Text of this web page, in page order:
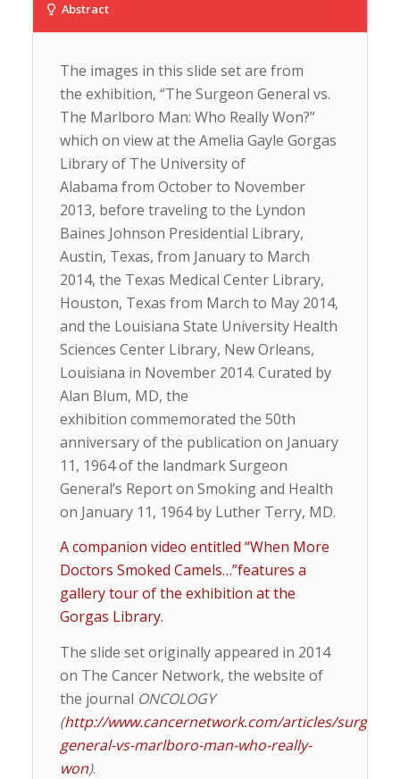
Abstract
The images in this slide set are from
the exhibition, “The Surgeon General vs.
The Marlboro Man: Who Really Won?”
which on view at the Amelia Gayle Gorgas
Library of The University of
Alabama from October to November
2013, before traveling to the Lyndon
Baines Johnson Presidential Library,
Austin, Texas, from January to March
2014, the Texas Medical Center Library,
Houston, Texas from March to May 2014,
and the Louisiana State University Health
Sciences Center Library, New Orleans,
Louisiana in November 2014. Curated by
Alan Blum, MD, the
exhibition commemorated the 50th
anniversary of the publication on January
11, 1964 of the landmark Surgeon
General’s Report on Smoking and Health
on January 11, 1964 by Luther Terry, MD.
A companion video entitled “When More
Doctors Smoked Camels…”features a
gallery tour of the exhibition at the
Gorgas Library.
The slide set originally appeared in 2014
on The Cancer Network, the website of
the journal ONCOLOGY
(http://www.cancernetwork.com/articles/surgeon-
general-vs-marlboro-man-who-really-
won).